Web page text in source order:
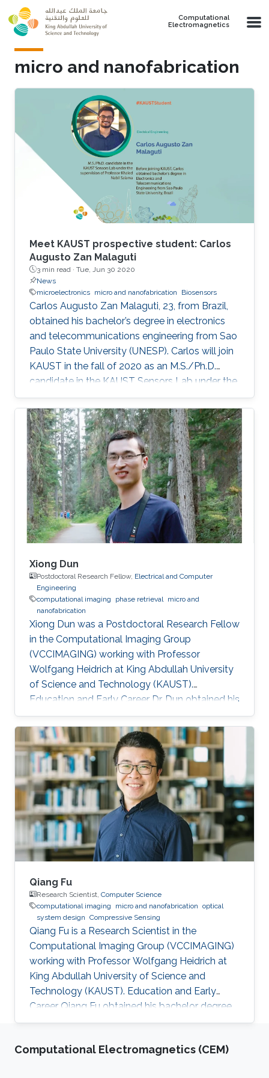
Skip to main content
Computational
Electromagnetics
micro and nanofabrication
Meet KAUST prospective student: Carlos
Augusto Zan Malaguti
3 min read · Tue, Jun 30 2020
News
microelectronics micro and nanofabrication Biosensors
Carlos Augusto Zan Malaguti, 23, from Brazil,
obtained his bachelor’s degree in electronics
and telecommunications engineering from Sao
Paulo State University (UNESP). Carlos will join
KAUST in the fall of 2020 as an M.S./Ph.D.
candidate in the KAUST Sensors Lab under the
supervision of Professor Khaled Nabil Salama.
Xiong Dun
Postdoctoral Research Fellow, Electrical and Computer
Engineering
computational imaging
phase retrieval
micro and
nanofabrication
Xiong Dun was a Postdoctoral Research Fellow
in the Computational Imaging Group
(VCCIMAGING) working with Professor
Wolfgang Heidrich at King Abdullah University
of Science and Technology (KAUST).
Education and Early Career Dr. Dun obtained his
bachelor degree in Electronic Science and
Technology from Harbin Institute of
Technology in Harbin, China in 2007. After that
in 2010, he received his master degree in
Optical Engineering from Tianjin Jinhang
Institute of Technology and Physics in Tianjin,
China. He has a doctoral in Optical Engineering
from Beijing Institute of Technology in Beijing
Qiang Fu
Research Scientist, Computer Science
computational imaging
micro and nanofabrication optical
system design Compressive Sensing
Qiang Fu is a Research Scientist in the
Computational Imaging Group (VCCIMAGING)
working with Professor Wolfgang Heidrich at
King Abdullah University of Science and
Technology (KAUST). Education and Early
Career Qiang Fu obtained his bachelor degree
in Manufacturing and Design Automation of
Technology of China in 2007. He has a Ph. D. in
Computational Electromagnetics (CEM)